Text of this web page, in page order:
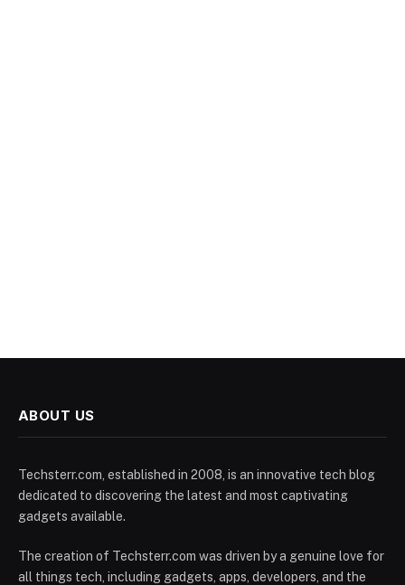
ABOUT US
Techsterr.com, established in 2008, is an innovative tech blog
dedicated to discovering the latest and most captivating
gadgets available.
The creation of Techsterr.com was driven by a genuine love for
all things tech, including gadgets, apps, developers, and the